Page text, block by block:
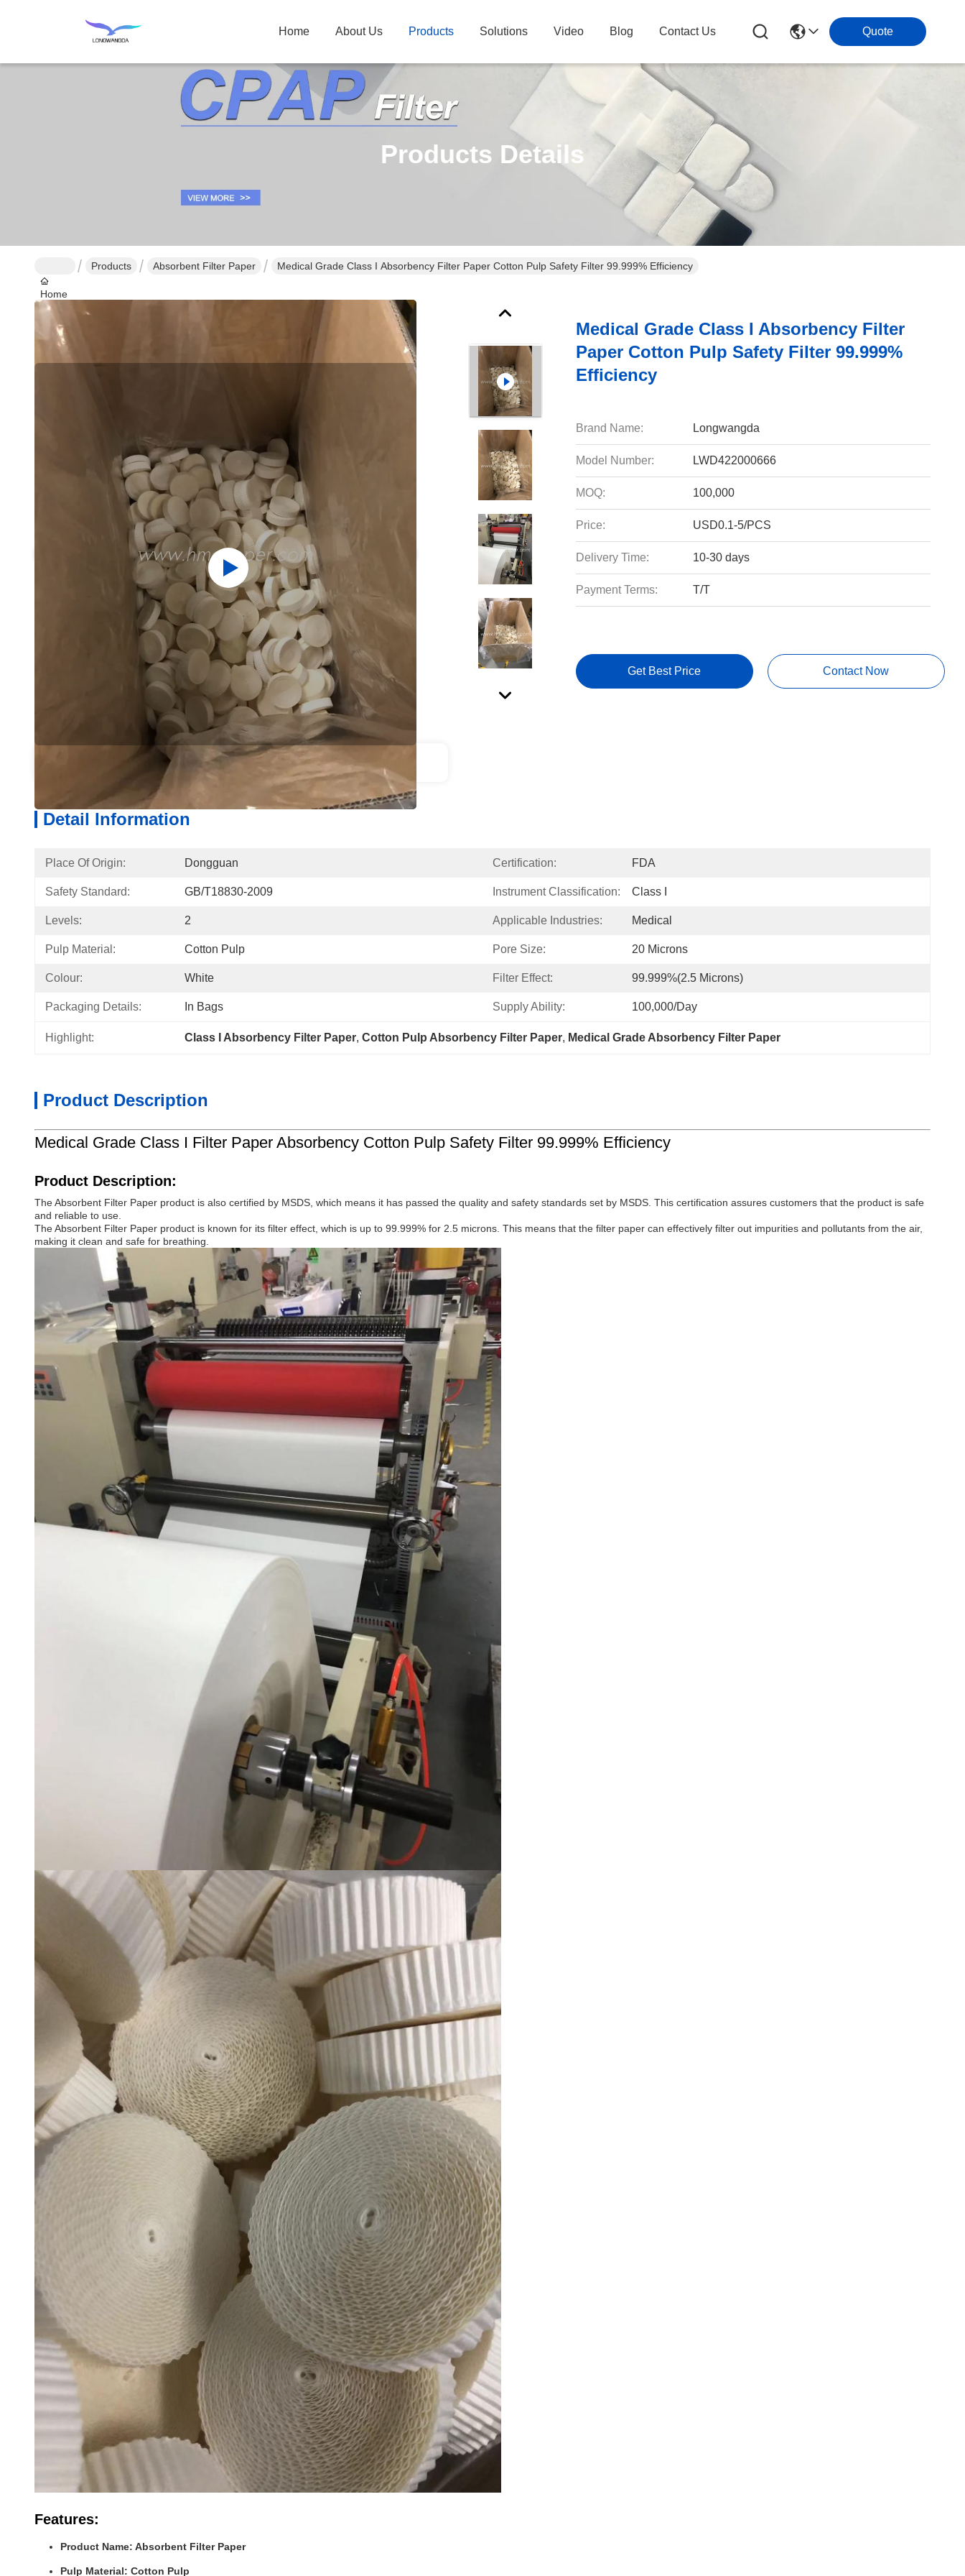
Home About Us Products Solutions Video Blog Contact Us Quote
Products Details
Home
Products Absorbent Filter Paper Medical Grade Class I Absorbency Filter Paper Cotton Pulp Safety Filter 99.999% Efficiency
Medical Grade Class I Absorbency Filter
Paper Cotton Pulp Safety Filter 99.999%
Efficiency
Brand Name: Longwangda
Model Number: LWD422000666
MOQ: 100,000
Price: USD0.1-5/PCS
Delivery Time: 10-30 days
Payment Terms: T/T
Get Best Price Contact Now
Detail Information Product Description
Detail Information
Place Of Origin: Dongguan Certification: FDA
Safety Standard: GB/T18830-2009 Instrument Classification: Class I
Levels: 2 Applicable Industries: Medical
Pulp Material: Cotton Pulp Pore Size: 20 Microns
Colour: White Filter Effect: 99.999%(2.5 Microns)
Packaging Details: In Bags Supply Ability: 100,000/day
Highlight: Class I Absorbency Filter Paper, Cotton Pulp Absorbency Filter Paper, Medical Grade Absorbency Filter Paper
Product Description
Medical Grade Class I Filter Paper Absorbency Cotton Pulp Safety Filter 99.999% Efficiency
Product Description:
The Absorbent Filter Paper product is also certified by MSDS, which means it has passed the quality and safety standards set by MSDS. This certification assures customers that the product is safe
and reliable to use.
The Absorbent Filter Paper product is known for its filter effect, which is up to 99.999% for 2.5 microns. This means that the filter paper can effectively filter out impurities and pollutants from the air,
making it clean and safe for breathing.
Features:
Product Name: Absorbent Filter Paper
Pulp Material: Cotton Pulp